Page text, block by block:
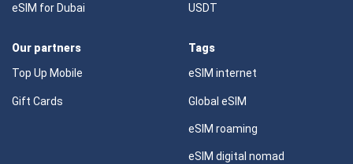
eSIM for Dubai USDT
Our partners
Top Up Mobile
Gift Cards
Tags
eSIM internet
Global eSIM
eSIM roaming
eSIM digital nomad